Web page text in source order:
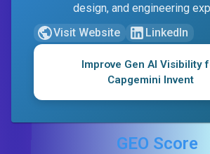
design, and engineering
Visit Website
LinkedIn
Improve Gen AI Visibility
Capgemini Invent
GEO Score